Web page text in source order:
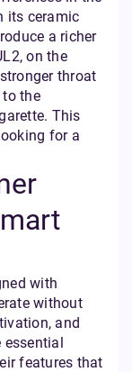
its ceramic
a richer
on the
throat
the
This
for a
with
without
and
essential
features that